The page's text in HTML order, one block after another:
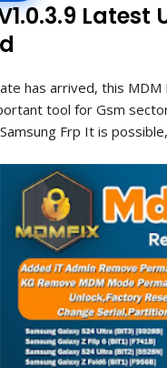
has arrived, this
tool for Gsm
Frp It is